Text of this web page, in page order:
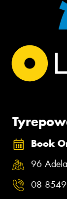
Book
96
08